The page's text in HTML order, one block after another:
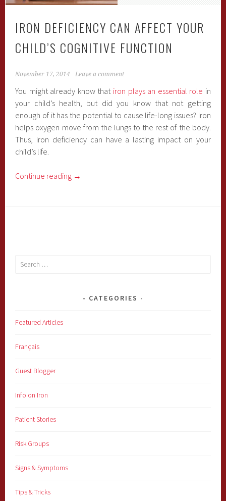
IRON DEFICIENCY CAN AFFECT YOUR
CHILD’S COGNITIVE FUNCTION
November 17, 2014 Leave a comment
You might already know thatiron plays an essential role in
your child’s health, but did you know that not getting
enough of it has the potential to cause life-long issues? Iron
helps oxygen move from the lungs to the rest of the body.
Thus, iron deficiency can have a lasting impact on your
child’s life.
Continue reading →
Search
CATEGORIES
Featured Articles
Français
Guest Blogger
Info on Iron
Patient Stories
Risk Groups
Signs & Symptoms
Tips & Tricks